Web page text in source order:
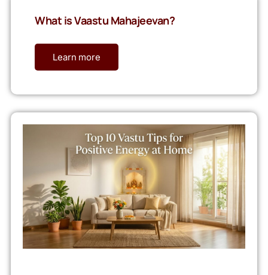
What is Vaastu Mahajeevan?
Learn more